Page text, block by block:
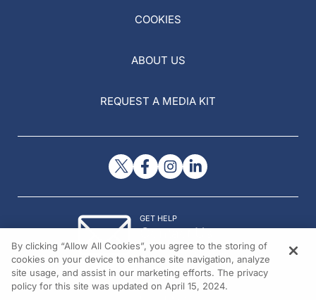
COOKIES
ABOUT US
REQUEST A MEDIA KIT
GET HELP
Contact Us
© 2026 All rights reserved.
By clicking “Allow All Cookies”, you agree to the storing of
cookies on your device to enhance site navigation, analyze
site usage, and assist in our marketing efforts. The privacy
policy for this site was updated on April 15, 2024.